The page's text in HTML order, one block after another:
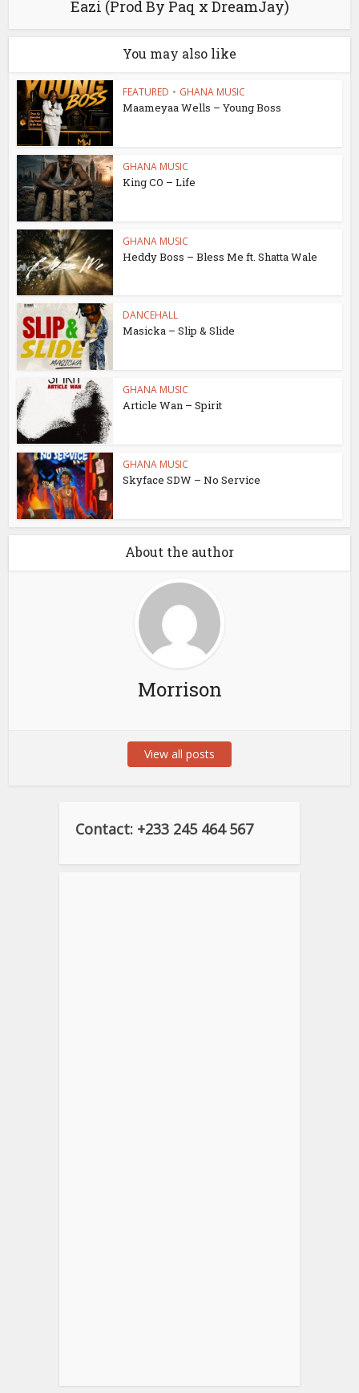
Eazi (Prod By Paq x DreamJay)
You may also like
FEATURED • GHANA MUSIC
Maameyaa Wells – Young Boss
GHANA MUSIC
King CO – Life
GHANA MUSIC
Heddy Boss – Bless Me ft. Shatta Wale
DANCEHALL
Masicka – Slip & Slide
GHANA MUSIC
Article Wan – Spirit
GHANA MUSIC
Skyface SDW – No Service
About the author
Morrison
View all posts
Contact: +233 245 464 567